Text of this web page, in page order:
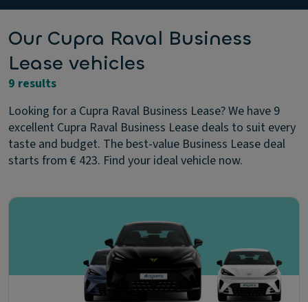
Our Cupra Raval Business
Lease vehicles
9 results
Looking for a Cupra Raval Business Lease? We have 9
excellent Cupra Raval Business Lease deals to suit every
taste and budget. The best-value Business Lease deal
starts from € 423. Find your ideal vehicle now.